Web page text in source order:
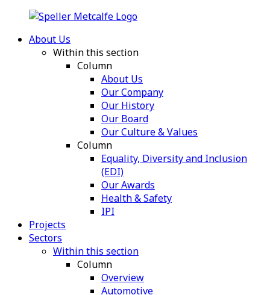
About Us
Within this section
Column
About Us
Our Company
Our History
Our Board
Our Culture & Values
Column
Equality, Diversity and Inclusion
(EDI)
Our Awards
Health & Safety
IPI
Projects
Sectors
Within this section
Column
Overview
Automotive